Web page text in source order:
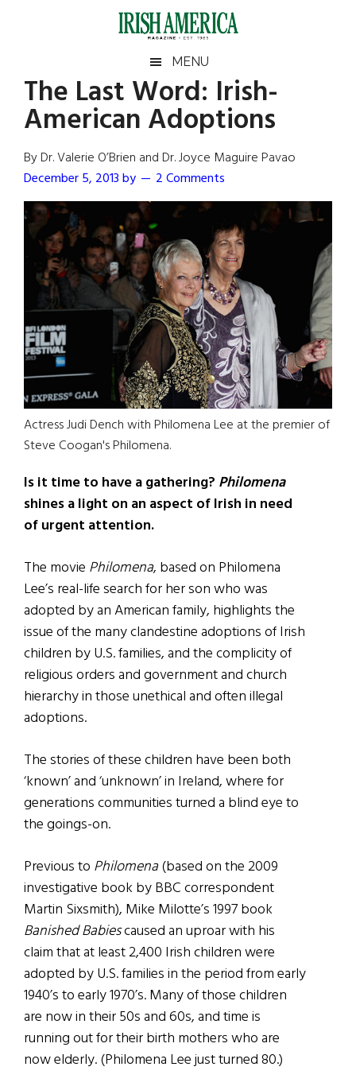
Irish
America
America
MENU
The Last Word: Irish-
American Adoptions
By Dr. Valerie O’Brien and Dr. Joyce Maguire Pavao
December 5, 2013by 2 Comments
Actress Judi Dench with Philomena Lee at the premier of
Steve Coogan's Philomena.
Is it time to have a gathering? Philomena
shines a light on an aspect of Irish in need
of urgent attention.
The movie Philomena, based on Philomena
Lee’s real-life search for her son who was
adopted by an American family, highlights the
issue of the many clandestine adoptions of Irish
children by U.S. families, and the complicity of
religious orders and government and church
hierarchy in those unethical and often illegal
adoptions.
The stories of these children have been both
‘known’ and ‘unknown’ in Ireland, where for
generations communities turned a blind eye to
the goings-on.
Previous to Philomena(based on the 2009
investigative book by BBC correspondent
Martin Sixsmith), Mike Milotte’s 1997 book
Banished Babiescaused an uproar with his
claim that at least 2,400 Irish children were
adopted by U.S. families in the period from early
1940’s to early 1970’s. Many of those children
are now in their 50s and 60s, and time is
running out for their birth mothers who are
now elderly. (Philomena Lee just turned 80.)
Primary
Sidebar